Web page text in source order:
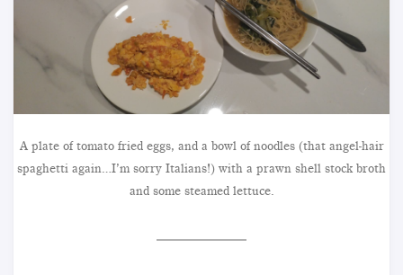
A plate of tomato fried eggs, and a bowl of noodles (that angel-hair
spaghetti again…I’m sorry Italians!) with a prawn shell stock broth
and some steamed lettuce.